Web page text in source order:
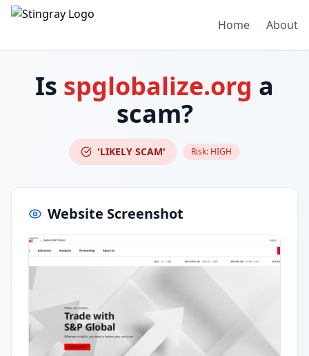
Home About
Is spglobalize.org a
scam?
'LIKELY SCAM' Risk: HIGH
Website Screenshot